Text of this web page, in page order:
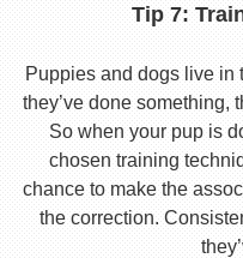
Tip 7:
Puppies and dogs live
they’ve done something,
So when your pup is
chosen training
chance to make the
the correction.